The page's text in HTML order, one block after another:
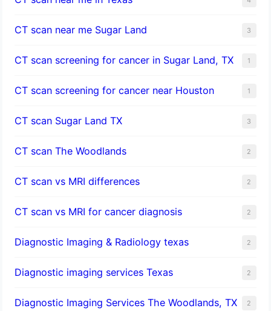
CT scan near me Sugar Land 3
CT scan screening for cancer in Sugar Land, TX 1
CT scan screening for cancer near Houston 1
CT scan Sugar Land TX 3
CT scan The Woodlands 2
CT scan vs MRI differences 2
CT scan vs MRI for cancer diagnosis 2
Diagnostic Imaging & Radiology texas 2
Diagnostic imaging services Texas 2
Diagnostic Imaging Services The Woodlands, TX 2